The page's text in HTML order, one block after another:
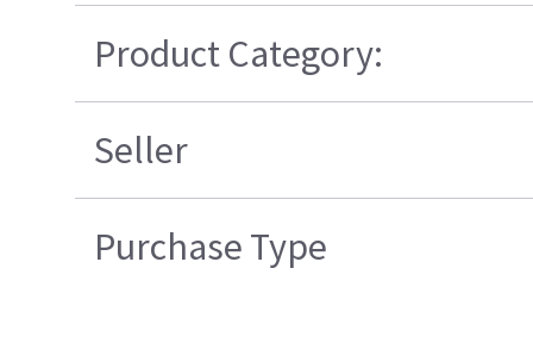
Product Category:
Seller
Purchase Type